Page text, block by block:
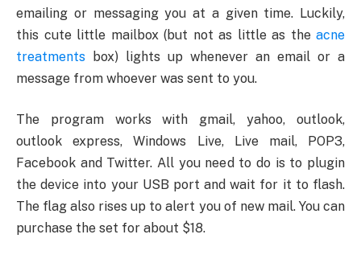
emailing or messaging you at a given time. Luckily,
this cute little mailbox (but not as little as the acne
treatments box) lights up whenever an email or a
message from whoever was sent to you.
The program works with gmail, yahoo, outlook,
outlook express, Windows Live, Live mail, POP3,
Facebook and Twitter. All you need to do is to plugin
the device into your USB port and wait for it to flash.
The flag also rises up to alert you of new mail. You can
purchase the set for about $18.